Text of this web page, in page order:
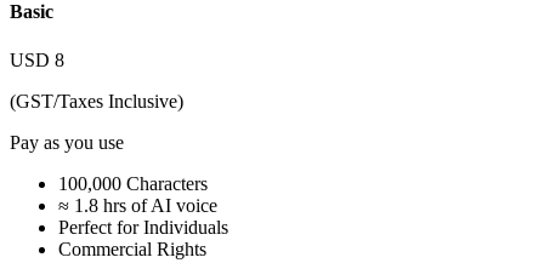
Basic
USD 8
(GST/Taxes Inclusive)
Pay as you use
100,000 Characters
≈ 1.8 hrs of AI voice
Perfect for Individuals
Commercial Rights